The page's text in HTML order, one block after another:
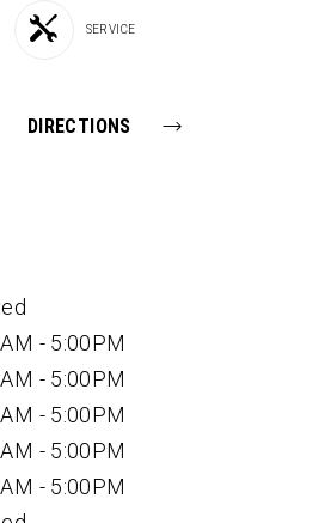
SERVICE
DIRECTIONS
- 5:00PM
- 5:00PM
- 5:00PM
- 5:00PM
- 5:00PM